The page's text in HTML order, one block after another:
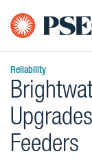
Reliability
Feeders